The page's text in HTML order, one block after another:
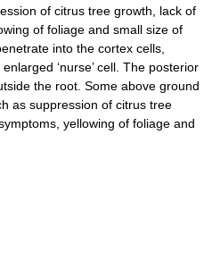
of citrus tree growth, lack of
of foliage and small size of
into the cortex cells,
‘nurse’ cell. The posterior
the root. Some above ground
as suppression of citrus tree
yellowing of foliage and